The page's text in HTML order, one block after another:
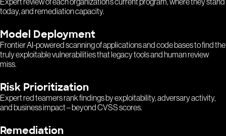
today, and remediation capacity.
Model Deployment
Frontier AI-powered scanning of applications and code bases to find the
truly exploitable vulnerabilities that legacy tools and human review
miss.
Risk Prioritization
Expert red teamers rank findings by exploitability, adversary activity,
and business impact – beyond CVSS scores.
Remediation